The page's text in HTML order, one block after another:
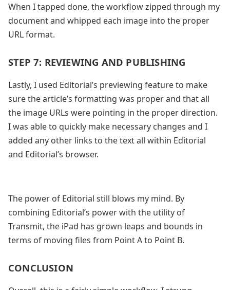
When I tapped done, the workflow zipped through my
document and whipped each image into the proper
URL format.
STEP 7: REVIEWING AND PUBLISHING
Lastly, I used Editorial’s previewing feature to make
sure the article’s formatting was proper and that all
the image URLs were pointing in the proper direction.
I was able to quickly make necessary changes and I
added any other links to the text all within Editorial
and Editorial’s browser.
The power of Editorial still blows my mind. By
combining Editorial’s power with the utility of
Transmit, the iPad has grown leaps and bounds in
terms of moving files from Point A to Point B.
CONCLUSION